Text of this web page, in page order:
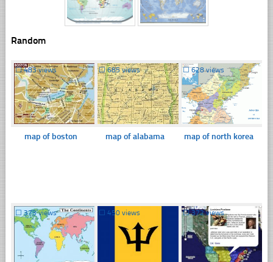
Random
☐483 views
map of boston
☐685 views
map of alabama
☐628 views
map of north korea
☐373 views ☐450 views ☐372 views